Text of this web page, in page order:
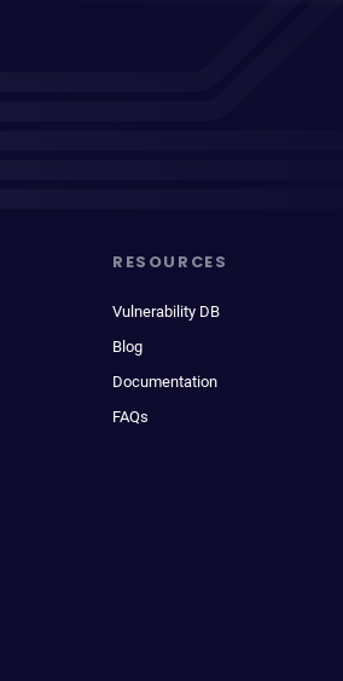
RESOURCES
Vulnerability DB
Blog
Documentation
FAQs